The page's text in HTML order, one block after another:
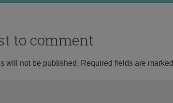
to comment
will not be published. Required fields are marked